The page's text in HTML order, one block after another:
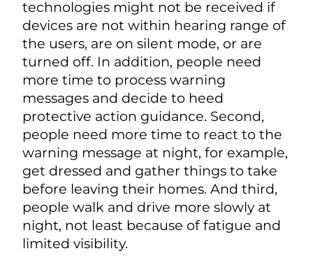
technologies might not be received if
devices are not within hearing range of
the users, are on silent mode, or are
turned off. In addition, people need
more time to process warning
messages and decide to heed
protective action guidance. Second,
people need more time to react to the
warning message at night, for example,
get dressed and gather things to take
before leaving their homes. And third,
people walk and drive more slowly at
night, not least because of fatigue and
limited visibility.